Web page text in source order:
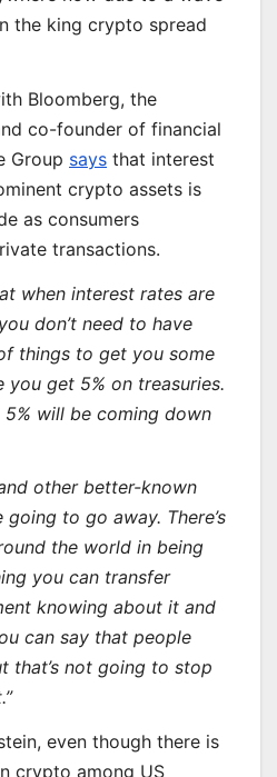
the king crypto spread
Bloomberg, the
co-founder of financial
Group says that interest
crypto assets is
as consumers
transactions.
when interest rates are
don’t need to have
things to get you some
you get 5% on treasuries.
will be coming down
other better-known
to go away. There’s
the world in being
you can transfer
knowing about it and
can say that people
that’s not going to stop
even though there is
crypto among US